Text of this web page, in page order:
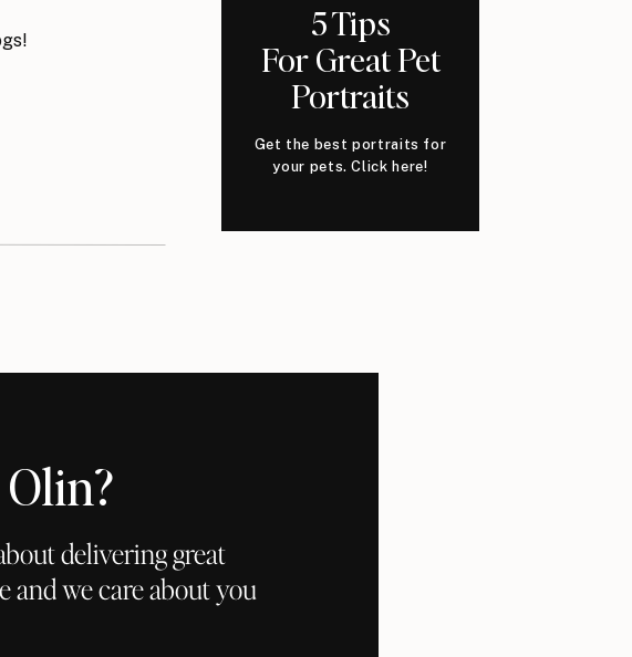
5 Tips
For Great Pet
Portraits
Get the best portraits for
your pets. Click here!
delivering great
we care about you